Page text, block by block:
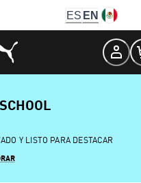
ES EN
Y LISTO PARA DESTACAR